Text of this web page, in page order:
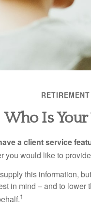
RETIREMENT
Who Is Your
a client service
you would like to
this information,
in mind – and to
1